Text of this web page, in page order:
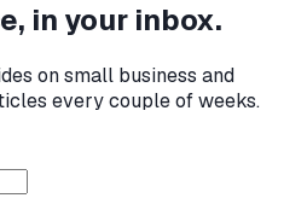
in your inbox.
on small business and
every couple of weeks.